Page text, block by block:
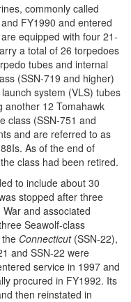
commonly called
FY1990 and entered
equipped with four 21-
a total of 26 torpedoes
tubes and internal
(SSN-719 and higher)
system (VLS) tubes
another 12 Tomahawk
class (SSN-751 and
and are referred to as
As of the end of
class had been retired.
to include about 30
stopped after three
and associated
Seawolf-class
Connecticut(SSN-22),
and SSN-22 were
service in 1997 and
procured in FY1992. Its
then reinstated in